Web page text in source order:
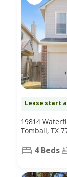
Lease start
19814
Tomball, TX
4 Beds